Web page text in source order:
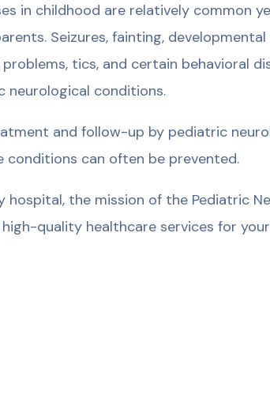
in childhood are relatively common
Seizures, fainting,
tics, and certain behavioral
neurological conditions.
and follow-up by pediatric
conditions can often be prevented.
hospital, the mission of the Pediatric
quality healthcare services for